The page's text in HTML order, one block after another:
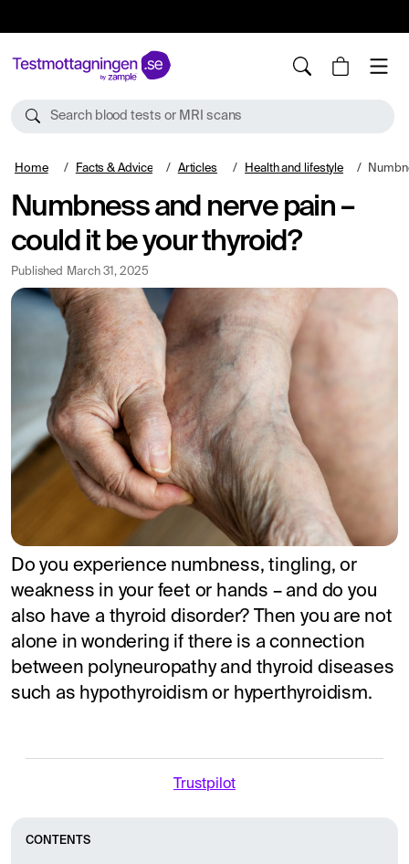
Search blood tests or MRI scans
Home Facts & Advice Articles Health and lifestyle
Numbness and nerve pain –
could it be your thyroid?
Published March 31, 2025
Do you experience numbness, tingling, or
weakness in your feet or hands – and do you
also have a thyroid disorder? Then you are not
alone in wondering if there is a connection
between polyneuropathy and thyroid diseases
such as hypothyroidism or hyperthyroidism.
Trustpilot
CONTENTS